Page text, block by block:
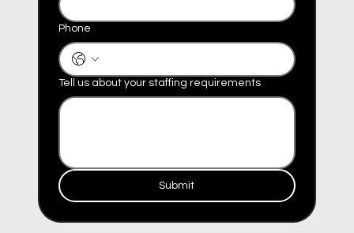
Phone
Tell us about your staffing requirements
Submit